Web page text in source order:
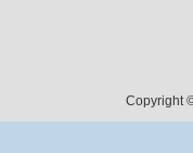
Copyright